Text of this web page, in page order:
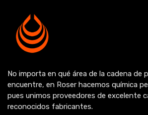
No importa en qué área de la cadena de
encuentre, en Roser hacemos química
pues unimos proveedores de excelente
reconocidos fabricantes.